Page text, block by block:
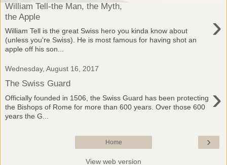
William Tell-the Man, the Myth,
the Apple
›
William Tell is the great Swiss hero you kinda know about
(unless you're Swiss). He is most famous for having shot an
apple off his son...
Wednesday, August 16, 2017
The Swiss Guard ›
Officially founded in 1506, the Swiss Guard has been protecting
the Bishops of Rome for more than 600 years. Over those 600
years the G...
›
Home
View web version